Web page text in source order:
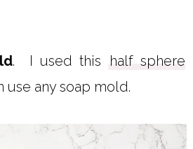
. I used this
half sphere
use any soap mold.